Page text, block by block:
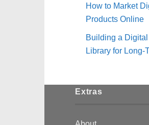
How to Market
Products Online
Building a
Library for Long-
Extras